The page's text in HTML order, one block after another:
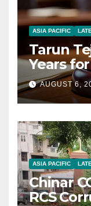
ASIA PACIFIC
Tarun
Years
AUGUST 6,
ASIA PACIFIC
Chinar
RCS